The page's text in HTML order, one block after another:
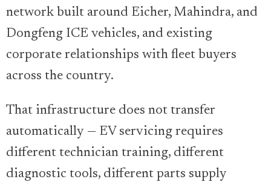
network built around Eicher, Mahindra, and
Dongfeng ICE vehicles, and existing
corporate relationships with fleet buyers
across the country.
That infrastructure does not transfer
automatically — EV servicing requires
different technician training, different
diagnostic tools, different parts supply